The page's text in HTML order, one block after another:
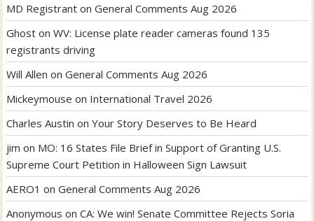
MD Registrant onGeneral Comments Aug 2026
Ghost onWV: License plate reader cameras found 135
registrants driving
Will Allen onGeneral Comments Aug 2026
Mickeymouse on International Travel 2026
Charles Austin onYour Story Deserves to Be Heard
jim on MO: 16 States File Brief in Support of Granting U.S.
Supreme Court Petition in Halloween Sign Lawsuit
AERO1 onGeneral Comments Aug 2026
Anonymous onCA: We win! Senate Committee Rejects Soria